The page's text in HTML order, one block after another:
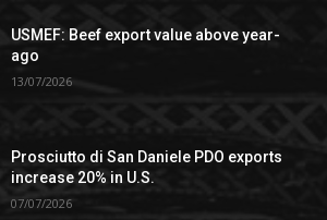
USMEF: Beef export value above year-
ago
13/07/2026
Prosciutto di San Daniele PDO exports
increase 20% in U.S.
07/07/2026